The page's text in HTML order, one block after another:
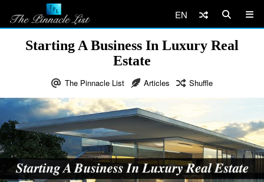
EN
Starting A Business In Luxury Real
Estate
The Pinnacle List Articles Shuffle